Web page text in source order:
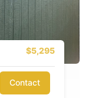
$5,295
Contact